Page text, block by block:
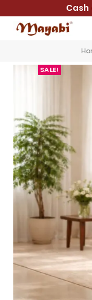
Cash
SALE!